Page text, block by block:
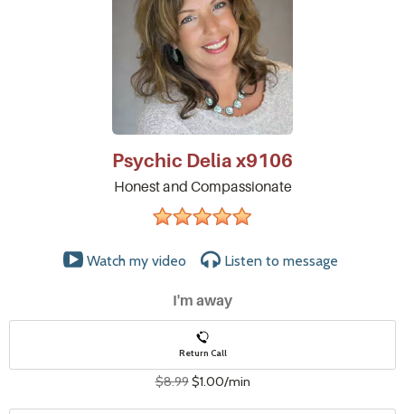
Psychic Delia x9106
Honest and Compassionate
Watch my video Listen to message
I'm away
Return Call
$8.99$1.00/min